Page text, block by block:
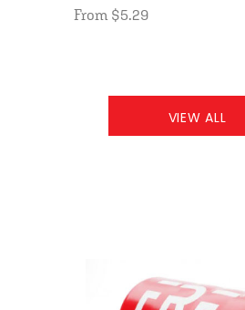
From $5.29
VIEW ALL